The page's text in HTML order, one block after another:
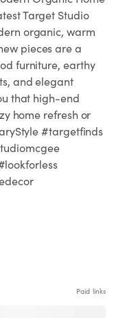
Target Studio
organic, warm
pieces are a
furniture, earthy
and elegant
that high-end
home refresh or
#targetfinds
Paid links